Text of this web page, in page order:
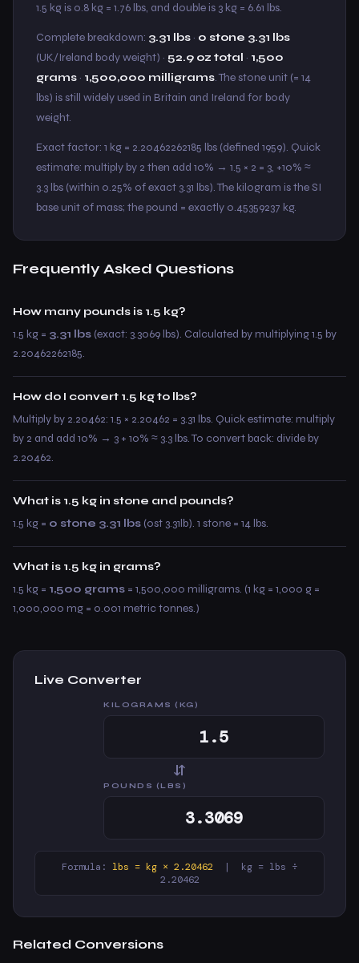
1.5 kg is 0.8 kg = 1.76 lbs, and double is 3 kg = 6.61 lbs.
Complete breakdown: 3.31 lbs · 0 stone 3.31 lbs
(UK/Ireland body weight) · 52.9 oz total · 1,500
grams · 1,500,000 milligrams. The stone unit (= 14
lbs) is still widely used in Britain and Ireland for body
weight.
Exact factor: 1 kg = 2.20462262185 lbs (defined 1959). Quick
estimate: multiply by 2 then add 10% → 1.5 × 2 = 3, +10% ≈
3.3 lbs (within 0.25% of exact 3.31 lbs). The kilogram is the SI
base unit of mass; the pound = exactly 0.45359237 kg.
Frequently Asked Questions
How many pounds is 1.5 kg?
1.5 kg = 3.31 lbs (exact: 3.3069 lbs). Calculated by multiplying 1.5 by
2.20462262185.
How do I convert 1.5 kg to lbs?
Multiply by 2.20462: 1.5 × 2.20462 = 3.31 lbs. Quick estimate: multiply
by 2 and add 10% → 3 + 10% ≈ 3.3 lbs. To convert back: divide by
2.20462.
What is 1.5 kg in stone and pounds?
1.5 kg = 0 stone 3.31 lbs (0st 3.31lb). 1 stone = 14 lbs.
What is 1.5 kg in grams?
1.5 kg = 1,500 grams = 1,500,000 milligrams. (1 kg = 1,000 g =
1,000,000 mg = 0.001 metric tonnes.)
Live Converter
KILOGRAMS (KG)
⇆
POUNDS (LBS)
Formula: lbs = kg × 2.20462 | kg = lbs ÷
2.20462
Related Conversions